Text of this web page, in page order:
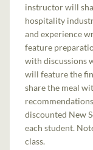
instructor will
hospitality
and experience
feature
with discussions
will feature the
share the meal
discounted New
each student.
class.